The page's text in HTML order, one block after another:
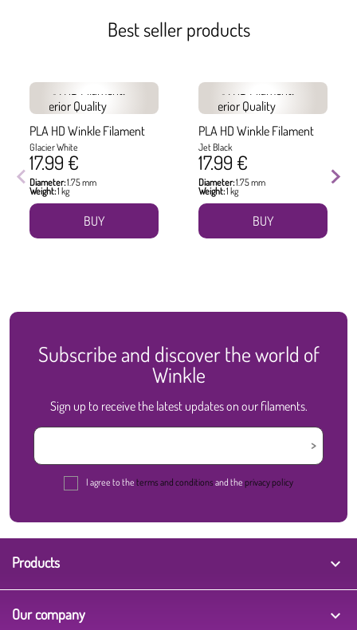
Best seller products
PLA HD Winkle Filament
Glacier White
17.99 €
Diameter:1.75 mm
Weight:1 kg
BUY
PLA HD Winkle Filament
Jet Black
17.99 €
Diameter:1.75 mm
Weight:1 kg
BUY
Subscribe and discover the world of
Winkle
Sign up to receive the latest updates on our filaments.
I agree to the terms and conditions and the privacy policy
Products 
Our company 